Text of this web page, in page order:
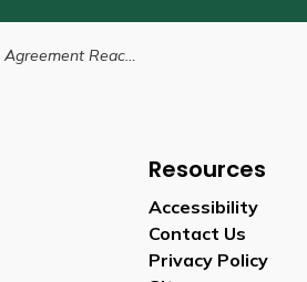
with Unionized Recreation Workers
Resources
Accessibility
Contact Us
Privacy Policy